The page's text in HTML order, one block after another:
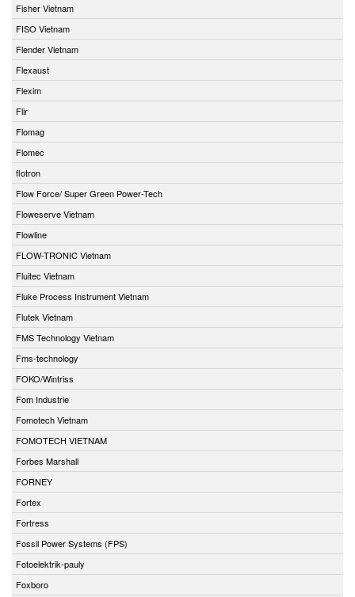
Fisher Vietnam
FISO Vietnam
Flender Vietnam
Flexaust
Flexim
Flir
Flomag
Flomec
flotron
Flow Force/ Super Green Power-Tech
Floweserve Vietnam
Flowline
FLOW-TRONIC Vietnam
Fluitec Vietnam
Fluke Process Instrument Vietnam
Flutek Vietnam
FMS Technology Vietnam
Fms-technology
FOKO/Wintriss
Fom Industrie
Fomotech Vietnam
FOMOTECH VIETNAM
Forbes Marshall
FORNEY
Fortex
Fortress
Fossil Power Systems (FPS)
Fotoelektrik-pauly
Foxboro